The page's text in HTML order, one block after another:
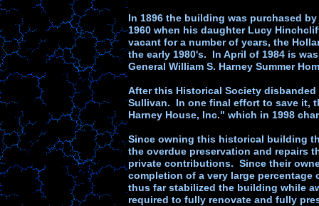
In 1896 the building was purchased
1960 when his daughter Lucy
vacant for a number of years, the
the early 1980's. In April of 1984 is
General William S. Harney Summer
After this Historical Society
Sullivan. In one final effort to save it,
Harney House, Inc." which in 1998
Since owning this historical building
the overdue preservation and repairs
private contributions. Since their
completion of a very large
thus far stabilized the building while
required to fully renovate and fully